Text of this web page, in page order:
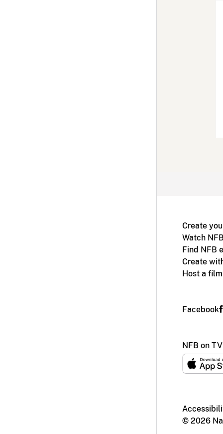
Create
Watch
Find NFB
Create
Host a
Facebook
NFB on
© 2026